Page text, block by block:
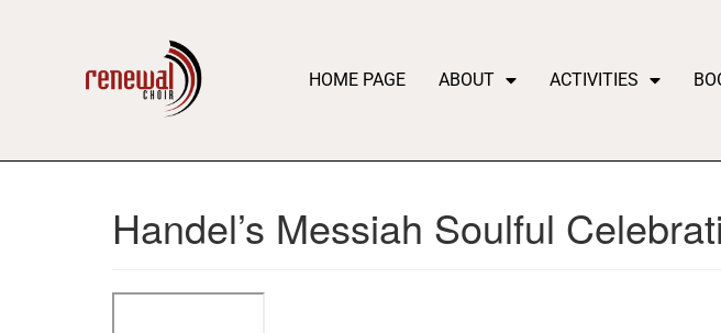
HOME PAGE ABOUT ACTIVITIES
Handel’s Messiah Soulful